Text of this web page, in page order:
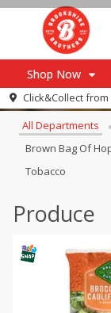
Shop Now
Browse All
Re-Order
Recipes
Click&Collect from
Browse
All Departments
Brown Bag Of
Tobacco
Produce